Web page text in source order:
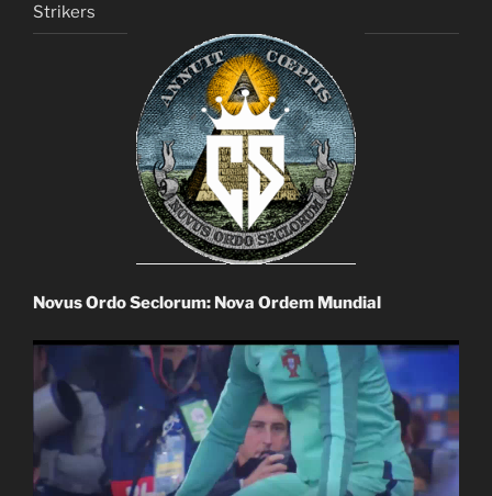
Strikers
Novus Ordo Seclorum: Nova Ordem Mundial